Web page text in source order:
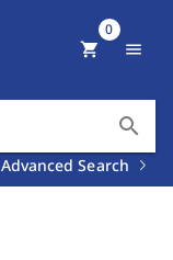
search
Advanced Search
shopping_cart
0
menu